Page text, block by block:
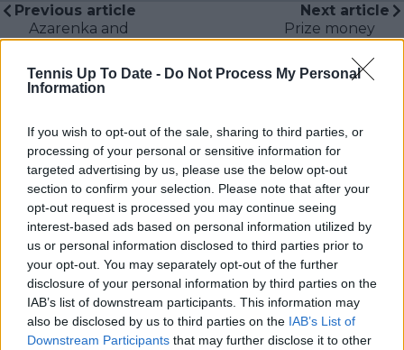
Tennis Up To Date - Do Not Process My Personal
Information
If you wish to opt-out of the sale, sharing to third parties, or
processing of your personal or sensitive information for
targeted advertising by us, please use the below opt-out
section to confirm your selection. Please note that after your
opt-out request is processed you may continue seeing
interest-based ads based on personal information utilized by
us or personal information disclosed to third parties prior to
your opt-out. You may separately opt-out of the further
disclosure of your personal information by third parties on the
IAB’s list of downstream participants. This information may
also be disclosed by us to third parties on the IAB’s List of
Downstream Participants that may further disclose it to other
Previous article
Azarenka and
Sabalenka set up
Ostrava Open final
with victories on
Next article
Prize money
breakdown for
Antwerp European
Open with close to
Write a comment